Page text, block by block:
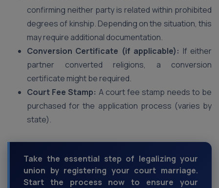
confirming neither party is related within prohibited
degrees of kinship. Depending on the situation, this
may require additional documentation.
Conversion Certificate (if applicable): If either
partner converted religions, a conversion
certificate might be required.
Court Fee Stamp: A court fee stamp needs to be
purchased for the application process (varies by
state).
Take the essential step of legalizing your
union by registering your court marriage.
Start the process now to ensure your